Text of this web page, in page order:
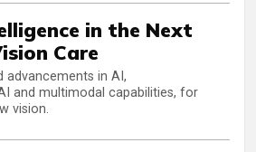
in the Next
Care
advancements in AI,
and multimodal capabilities, for
vision.